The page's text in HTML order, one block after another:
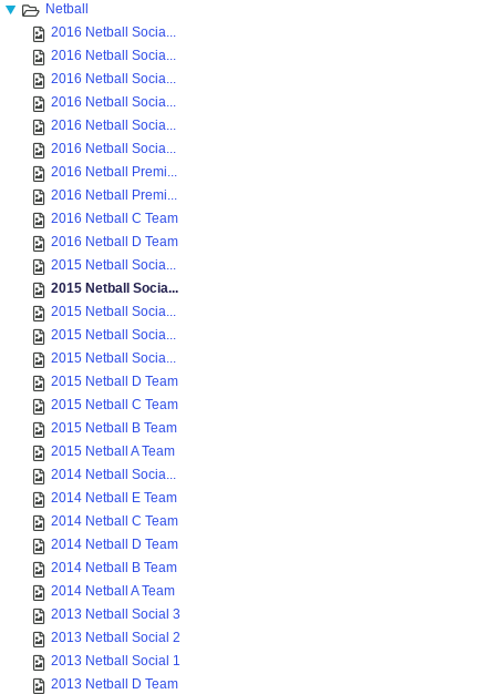
Netball
2016 Netball Socia...
2016 Netball Socia...
2016 Netball Socia...
2016 Netball Socia...
2016 Netball Socia...
2016 Netball Socia...
2016 Netball Premi...
2016 Netball Premi...
2016 Netball C Team
2016 Netball D Team
2015 Netball Socia...
2015 Netball Socia...
2015 Netball Socia...
2015 Netball Socia...
2015 Netball Socia...
2015 Netball D Team
2015 Netball C Team
2015 Netball B Team
2015 Netball A Team
2014 Netball Socia...
2014 Netball E Team
2014 Netball C Team
2014 Netball D Team
2014 Netball B Team
2014 Netball A Team
2013 Netball Social 3
2013 Netball Social 2
2013 Netball Social 1
2013 Netball D Team